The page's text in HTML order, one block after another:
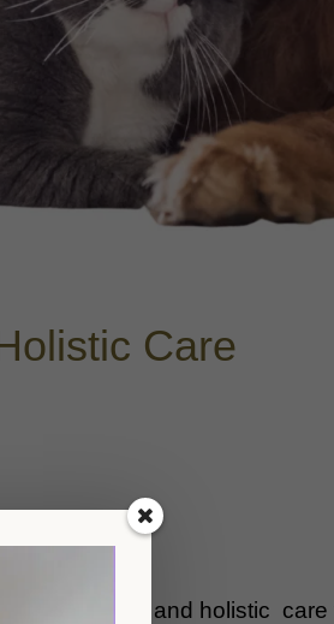
Care
and holistic care